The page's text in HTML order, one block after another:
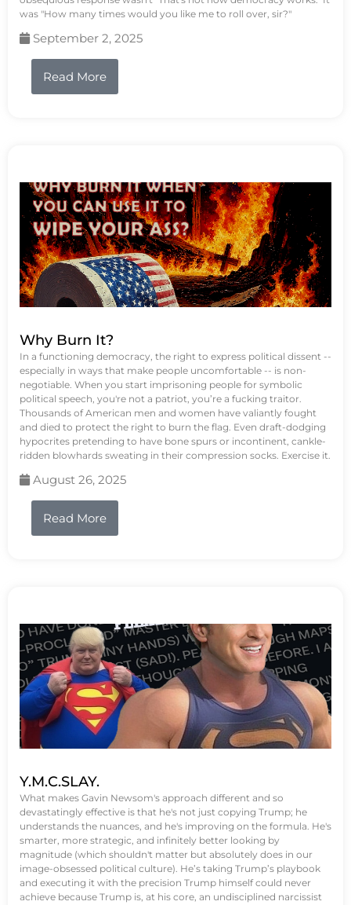
was "How many times would you like me to roll over, sir?"
September 2, 2025
Read More
Why Burn It?
In a functioning democracy, the right to express political dissent --
especially in ways that make people uncomfortable -- is non-
negotiable. When you start imprisoning people for symbolic
political speech, you're not a patriot, you’re a fucking traitor.
Thousands of American men and women have valiantly fought
and died to protect the right to burn the flag. Even draft-dodging
hypocrites pretending to have bone spurs or incontinent, cankle-
ridden blowhards sweating in their compression socks. Exercise it.
August 26, 2025
Read More
Y.M.C.SLAY.
What makes Gavin Newsom's approach different and so
devastatingly effective is that he's not just copying Trump; he
understands the nuances, and he's improving on the formula. He's
smarter, more strategic, and infinitely better looking by
magnitude (which shouldn't matter but absolutely does in our
image-obsessed political culture). He’s taking Trump’s playbook
and executing it with the precision Trump himself could never
achieve because Trump is, at his core, an undisciplined narcissist